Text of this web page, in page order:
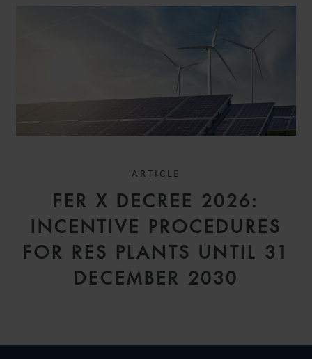
ARTICLE
FER X DECREE 2026:
INCENTIVE PROCEDURES
FOR RES PLANTS UNTIL 31
DECEMBER 2030